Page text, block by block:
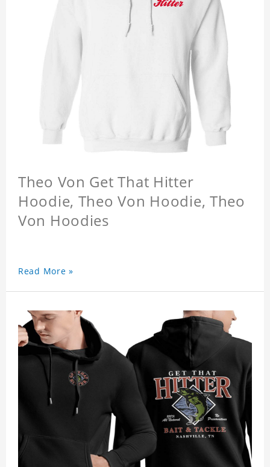
Theo Von Get That Hitter
Hoodie, Theo Von Hoodie, Theo
Von Hoodies
Read More »